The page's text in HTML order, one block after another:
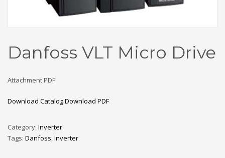
Danfoss VLT Micro Drive
Attachment PDF:
Download CatalogDownload PDF
Category: Inverter
Tags: Danfoss,Inverter